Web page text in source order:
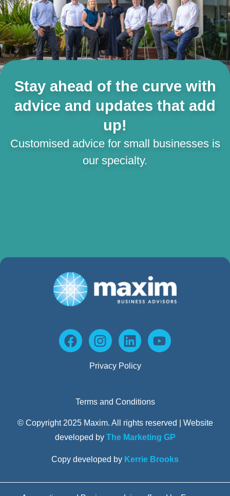
Stay ahead of the curve with
advice and updates that add
up!
Customised advice for small businesses is
our specialty.
Privacy Policy
Terms and Conditions
© Copyright 2025 Maxim. All rights reserved | Website
developed by The Marketing GP
Copy developed by Kerrie Brooks